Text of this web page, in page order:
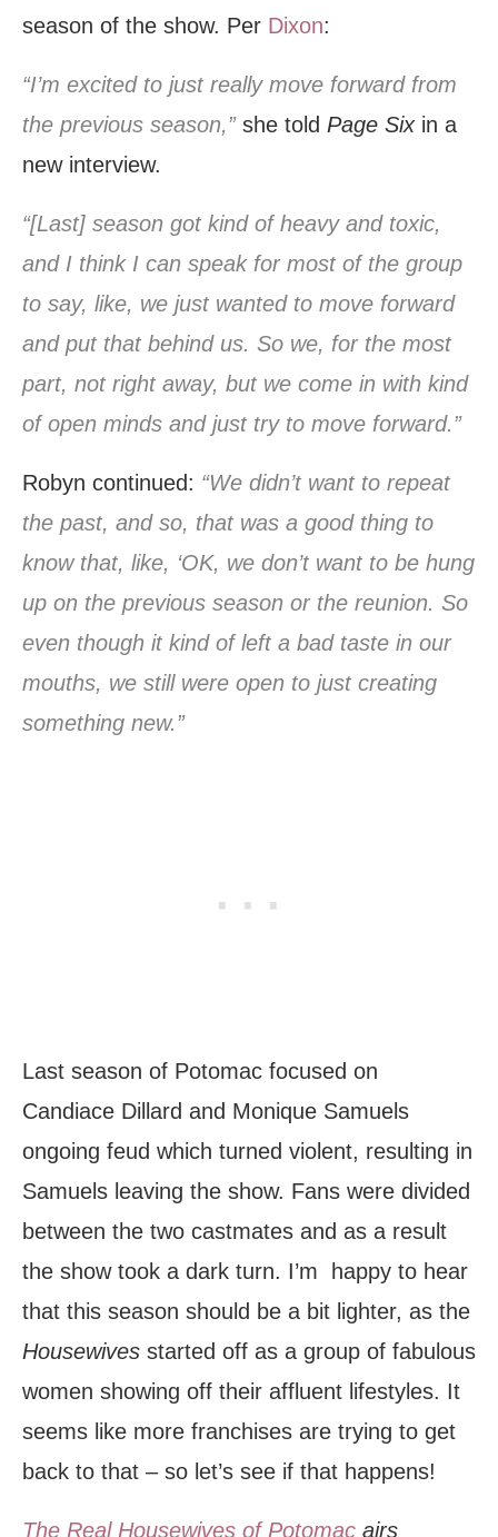
season of the show. Per Dixon:
“I’m excited to just really move forward from
the previous season,”she told Page Sixin a
new interview.
“[Last] season got kind of heavy and toxic,
and I think I can speak for most of the group
to say, like, we just wanted to move forward
and put that behind us. So we, for the most
part, not right away, but we come in with kind
of open minds and just try to move forward.”
Robyn continued: “We didn’t want to repeat
the past, and so, that was a good thing to
know that, like, ‘OK, we don’t want to be hung
up on the previous season or the reunion. So
even though it kind of left a bad taste in our
mouths, we still were open to just creating
something new.”
Last season of Potomac focused on
Candiace Dillard and Monique Samuels
ongoing feud which turned violent, resulting in
Samuels leaving the show. Fans were divided
between the two castmates and as a result
the show took a dark turn. I’m happy to hear
that this season should be a bit lighter, as the
Housewives started off as a group of fabulous
women showing off their affluent lifestyles. It
seems like more franchises are trying to get
back to that – so let’s see if that happens!
The Real Housewives of Potomac airs